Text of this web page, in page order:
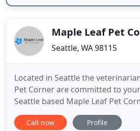
Maple Leaf Pet
Seattle, WA 98115
Located in Seattle the
Pet Corner are committed to
Seattle based Maple Leaf Pet
science of Veterinary medicine
1993. Since then Dr. Karen Konz
Call now Profile